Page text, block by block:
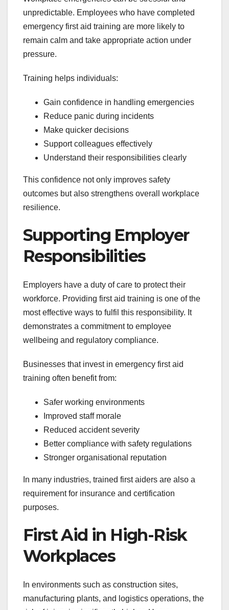
unpredictable. Employees who have completed
emergency first aid training are more likely to
remain calm and take appropriate action under
pressure.
Training helps individuals:
Gain confidence in handling emergencies
Reduce panic during incidents
Make quicker decisions
Support colleagues effectively
Understand their responsibilities clearly
This confidence not only improves safety
outcomes but also strengthens overall workplace
resilience.
Supporting Employer
Responsibilities
Employers have a duty of care to protect their
workforce. Providing first aid training is one of the
most effective ways to fulfil this responsibility. It
demonstrates a commitment to employee
wellbeing and regulatory compliance.
Businesses that invest in emergency first aid
training often benefit from:
Safer working environments
Improved staff morale
Reduced accident severity
Better compliance with safety regulations
Stronger organisational reputation
In many industries, trained first aiders are also a
requirement for insurance and certification
purposes.
First Aid in High-Risk
Workplaces
In environments such as construction sites,
manufacturing plants, and logistics operations, the